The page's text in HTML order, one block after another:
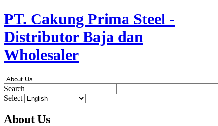
PT. Cakung Prima Steel -
Distributor Baja dan
Wholesaler
Search
Select
About Us